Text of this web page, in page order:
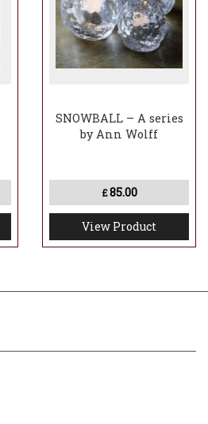
SNOWBALL – A series
by Ann Wolff
£85.00
View Product